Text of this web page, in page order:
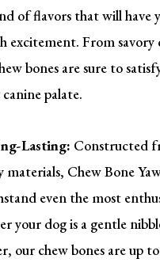
of flavors that will have
excitement. From savory
bones are sure to
palate.
Lasting: Constructed
Chew Bone
even the most
your dog is a gentle
our chew bones are up